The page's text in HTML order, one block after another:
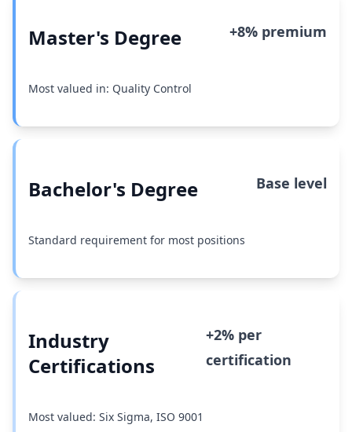
Master's Degree +8% premium
Most valued in: Quality Control
Bachelor's Degree Base level
Standard requirement for most positions
Industry
Certifications
+2% per
certification
Most valued: Six Sigma, ISO 9001